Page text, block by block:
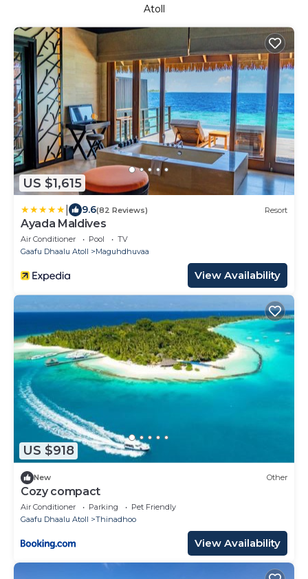
Atoll
US $1,615
9.6(82 Reviews) Resort
Ayada Maldives
Air Conditioner Pool
TV
Gaafu Dhaalu Atoll
Maguhdhuvaa
View Availability
US $918
New Other
Cozy compact
Air Conditioner Parking
Pet Friendly
Gaafu Dhaalu Atoll
Thinadhoo
View Availability